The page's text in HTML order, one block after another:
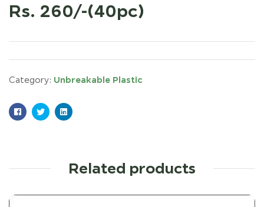
Rs. 260/-(40pc)
Category: Unbreakable Plastic
Facebook
TwitterLinkedin
Related products